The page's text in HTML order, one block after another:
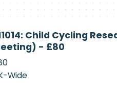
Child Cycling
- £80
Wide